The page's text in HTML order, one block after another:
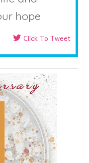
hope
Click To Tweet